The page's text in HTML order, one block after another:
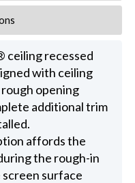
ceiling recessed
with ceiling
opening
additional trim
affords the
the rough-in
surface